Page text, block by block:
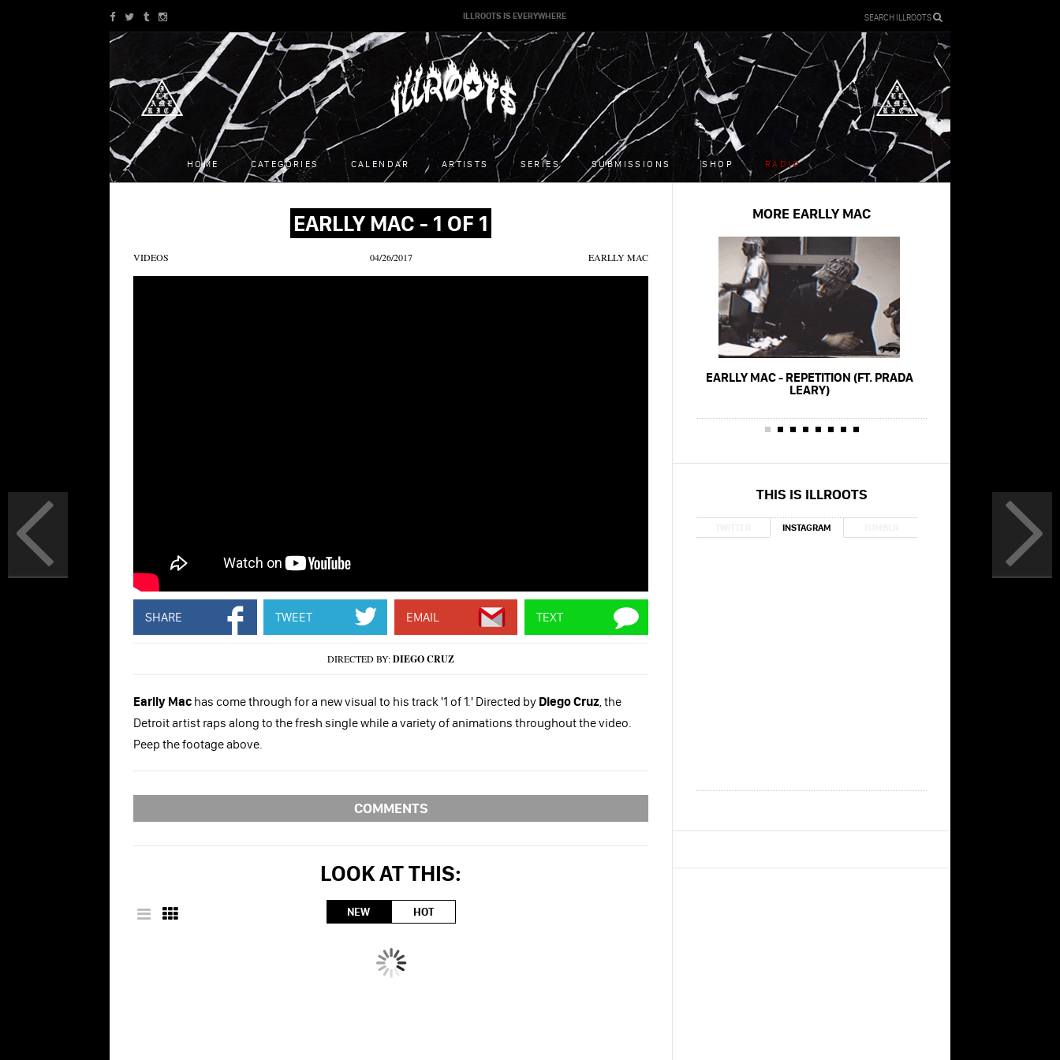
ILLROOTS IS EVERYWHERE SEARCH ILLROOTS
HOME CATEGORIES CALENDAR ARTISTS SERIES SUBMISSIONS SHOP RADIO
EARLLY MAC - 1 OF 1
VIDEOS 04/26/2017 EARLLY MAC
SHARE TWEET EMAIL TEXT
DIRECTED BY:DIEGO CRUZ
Earlly Mac has come through for a new visual to his track '1 of 1.' Directed by Diego Cruz , the
Detroit artist raps along to the fresh single while a variety of animations throughout the video.
Peep the footage above.
COMMENTS
LOOK AT THIS:
NEW HOT
MORE EARLLY MAC
EARLLY MAC - REPETITION (FT. PRADA
LEARY)
THIS IS ILLROOTS
INSTAGRAM